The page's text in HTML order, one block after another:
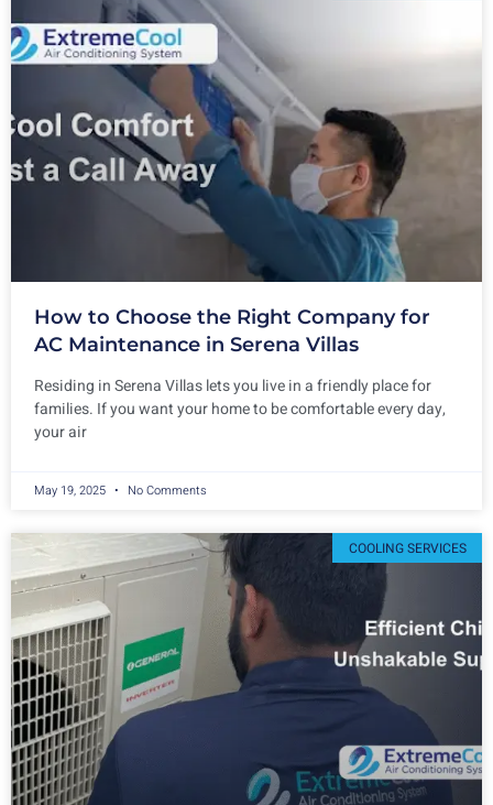
How to Choose the Right Company for
AC Maintenance in Serena Villas
Residing in Serena Villas lets you live in a friendly place for
families. If you want your home to be comfortable every day,
your air
May 19, 2025 No Comments
COOLING SERVICES